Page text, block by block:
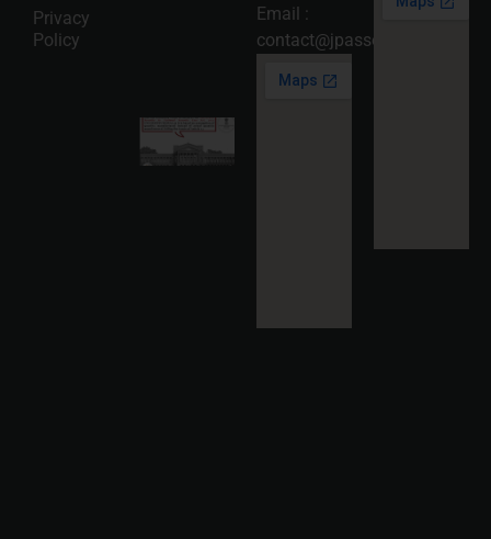
Privacy
Policy
2026-08-
05
Read
More »
Email :
contact@jpassociates.co.in